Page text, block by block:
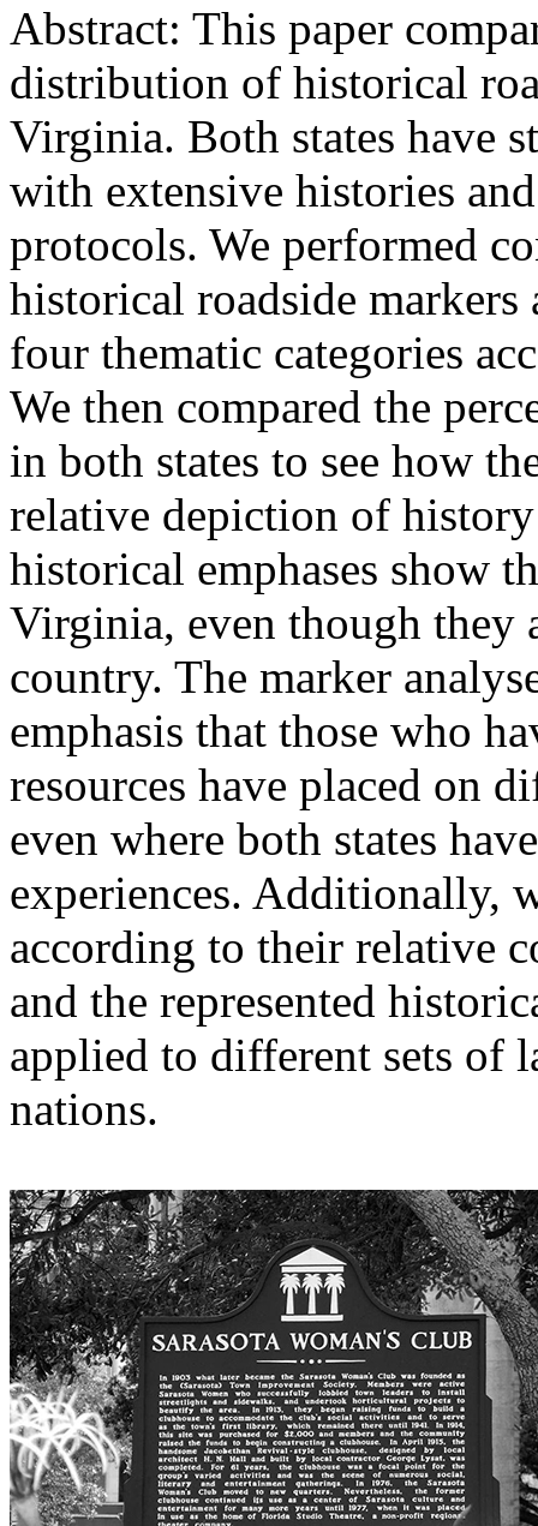
Abstract: This paper
distribution of historical
Virginia. Both states have
with extensive histories
protocols. We performed
historical roadside markers
four thematic categories
We then compared the
in both states to see how
relative depiction of
historical emphases show
Virginia, even though they
country. The marker
emphasis that those who
resources have placed on
even where both states
experiences. Additionally,
according to their relative
and the represented
applied to different sets of
nations.